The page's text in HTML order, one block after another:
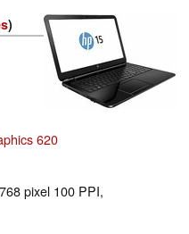
)
620
pixel 100 PPI,